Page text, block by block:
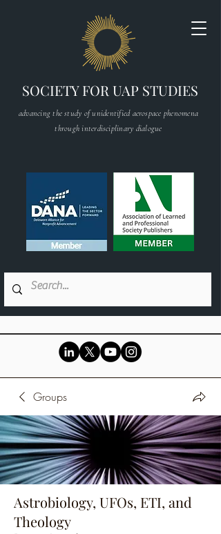
SOCIETY FOR UAP STUDIES
advancing the study of unidentified aerospace phenomena
through interdisciplinary dialogue
Groups
Astrobiology, UFOs, ETI, and
Theology